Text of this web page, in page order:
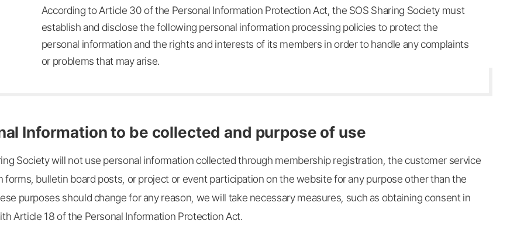
According to Article 30 of the Personal Information Protection Act, the SOS Sharing Society must
establish and disclose the following personal information processing policies to protect the
personal information and the rights and interests of its members in order to handle any complaints
or problems that may arise.
Information to be collected and purpose of use
Society will not use personal information collected through membership registration, the customer service
forms, bulletin board posts, or project or event participation on the website for any purpose other than the
purposes should change for any reason, we will take necessary measures, such as obtaining consent in
Article 18 of the Personal Information Protection Act.